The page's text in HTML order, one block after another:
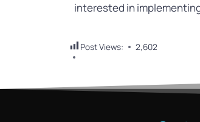
interested in
Post Views: 2,602